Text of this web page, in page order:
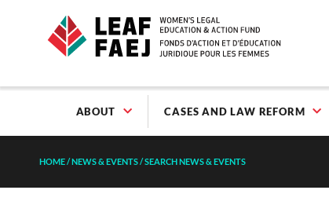
ABOUT CASES AND LAW REFORM
HOME/NEWS & EVENTS/SEARCH NEWS & EVENTS